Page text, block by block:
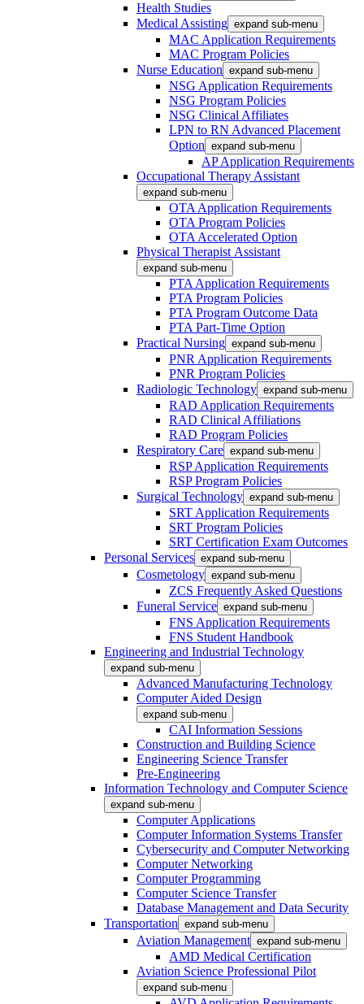
Health Studies
Medical Assisting expand sub-menu
MAC Application Requirements
MAC Program Policies
Nurse Education expand sub-menu
NSG Application Requirements
NSG Program Policies
NSG Clinical Affiliates
LPN to RN Advanced Placement
Option expand sub-menu
AP Application Requirements
Occupational Therapy Assistant
expand sub-menu
OTA Application Requirements
OTA Program Policies
OTA Accelerated Option
Physical Therapist Assistant
expand sub-menu
PTA Application Requirements
PTA Program Policies
PTA Program Outcome Data
PTA Part-Time Option
Practical Nursing expand sub-menu
PNR Application Requirements
PNR Program Policies
Radiologic Technology expand sub-menu
RAD Application Requirements
RAD Clinical Affiliations
RAD Program Policies
Respiratory Care expand sub-menu
RSP Application Requirements
RSP Program Policies
Surgical Technology expand sub-menu
SRT Application Requirements
SRT Program Policies
SRT Certification Exam Outcomes
Personal Services expand sub-menu
Cosmetology expand sub-menu
ZCS Frequently Asked Questions
Funeral Service expand sub-menu
FNS Application Requirements
FNS Student Handbook
Engineering and Industrial Technology
expand sub-menu
Advanced Manufacturing Technology
Computer Aided Design
expand sub-menu
CAI Information Sessions
Construction and Building Science
Engineering Science Transfer
Pre-Engineering
Information Technology and Computer Science
expand sub-menu
Computer Applications
Computer Information Systems Transfer
Cybersecurity and Computer Networking
Computer Networking
Computer Programming
Computer Science Transfer
Database Management and Data Security
Transportation expand sub-menu
Aviation Management expand sub-menu
AMD Medical Certification
Aviation Science Professional Pilot
expand sub-menu